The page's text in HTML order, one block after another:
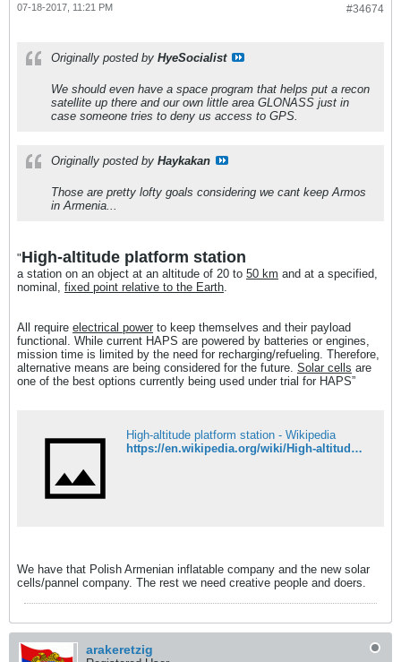
#34674
07-18-2017, 11:21 PM
Originally posted by HyeSocialist
We should even have a space program that helps put a recon
satellite up there and our own little area GLONASS just in
case someone tries to deny us access to GPS.
Originally posted by Haykakan
Those are pretty lofty goals considering we cant keep Armos
in Armenia...
"High-altitude platform station
a station on an object at an altitude of 20 to 50 km and at a specified,
nominal, fixed point relative to the Earth.
All require electrical power to keep themselves and their payload
functional. While current HAPS are powered by batteries or engines,
mission time is limited by the need for recharging/refueling. Therefore,
alternative means are being considered for the future. Solar cells are
one of the best options currently being used under trial for HAPS”
High-altitude platform station - Wikipedia
https://en.wikipedia.org/wiki/High-altitude_platform_station
We have that Polish Armenian inflatable company and the new solar
cells/pannel company. The rest we need creative people and doers.
arakeretzig